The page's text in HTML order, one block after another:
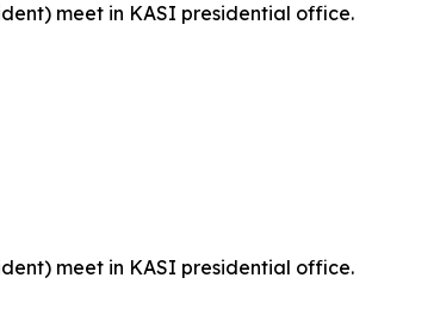
meet in KASI presidential office.
meet in KASI presidential office.